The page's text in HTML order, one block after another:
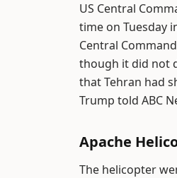
US Central
time on Tuesday
Central
though it did not
that Tehran had
Trump told ABC
Apache
The helicopter